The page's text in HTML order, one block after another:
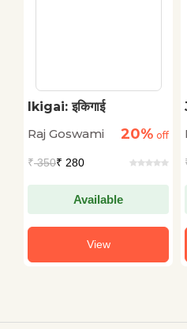
Ikigai: इकिगाई
Raj Goswami
20% off
₹350₹ 280
Available
View